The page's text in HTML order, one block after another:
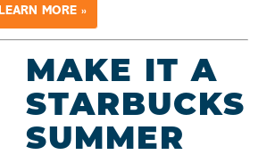
LEARN MORE »
MAKE IT A
STARBUCKS
SUMMER